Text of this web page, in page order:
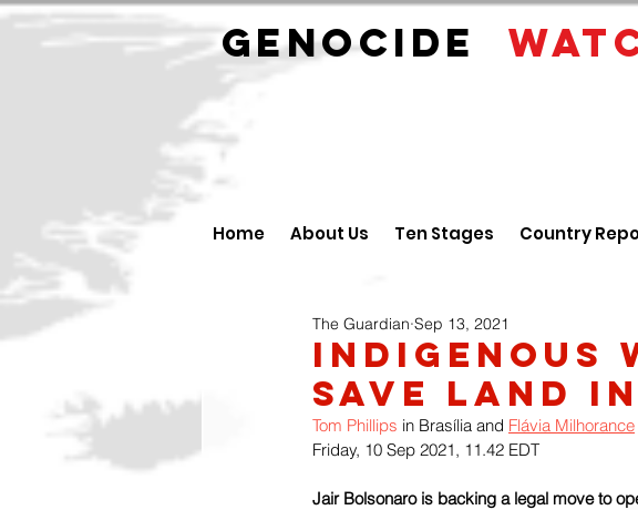
GENOCIDE
Home About Us Ten Stages Country
Indigenous
Save Land
The Guardian Sep 13, 2021
Tom Phillips in Brasília and Flávia Milhorance
Friday, 10 Sep 2021, 11.42 EDT
Jair Bolsonaro is backing a legal move to